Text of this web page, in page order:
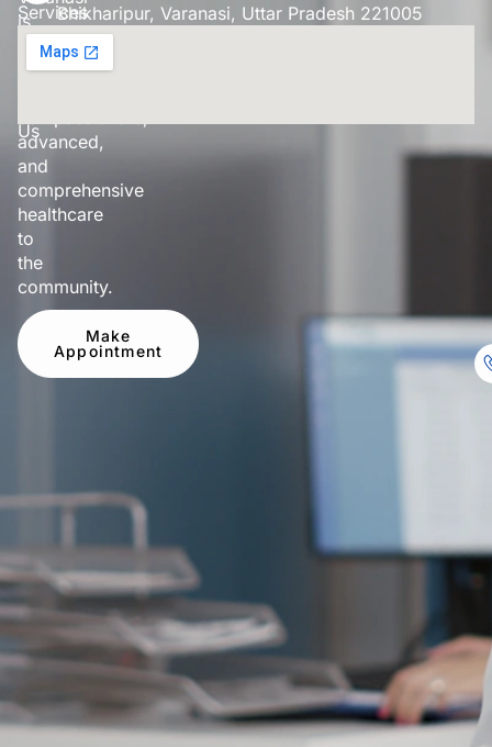
is
dedicated
to
advanced,
and
comprehensive
healthcare
to
the
community.
Make
Appointment
Services
Our
Doctor
Us
Bhikharipur, Varanasi, Uttar Pradesh 221005